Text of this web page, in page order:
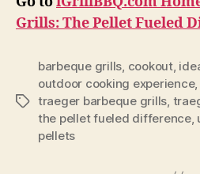
Grills: The Pellet Fueled
Tags
barbeque grills, cookout,
outdoor cooking experience,
traeger barbeque grills,
the pellet fueled difference,
pellets